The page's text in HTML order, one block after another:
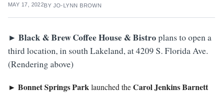
MAY 17, 2022BY JO-LYNN BROWN
► Black & Brew Coffee House & Bistroplans to open a
third location, in south Lakeland, at 4209 S. Florida Ave.
(Rendering above)
► Bonnet Springs Parklaunched theCarolJenkinsBarnett